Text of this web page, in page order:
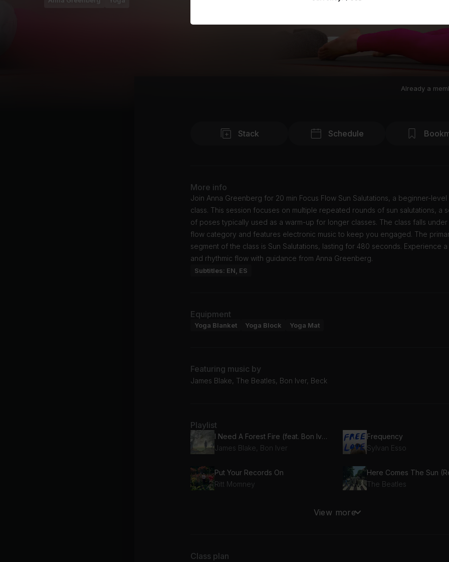
Already a
Stack Schedule
More info
Join Anna Greenberg for 20 min Focus Flow Sun Salutations, a beginner-
class. This session focuses on multiple repeated rounds of sun salutations, a
of poses typically used as a warm-up for longer classes. The class falls
flow category and features electronic music to keep you engaged. The
segment of the class is Sun Salutations, lasting for 480 seconds. Experience
and rhythmic flow with guidance from Anna Greenberg.
Subtitles: EN, ES
Equipment
Yoga Blanket Yoga Block Yoga Mat
Featuring music by
James Blake, The Beatles, Bon Iver, Beck
Playlist
I Need A Forest Fire (feat. Bon Iver)
James Blake, Bon Iver
Frequency
Sylvan Esso
Put Your Records On
Ritt Momney
The Beatles
View more
Class plan